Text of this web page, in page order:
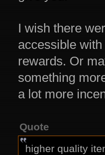
I wish there
accessible
rewards. Or
something
a lot more
Quote
higher quality